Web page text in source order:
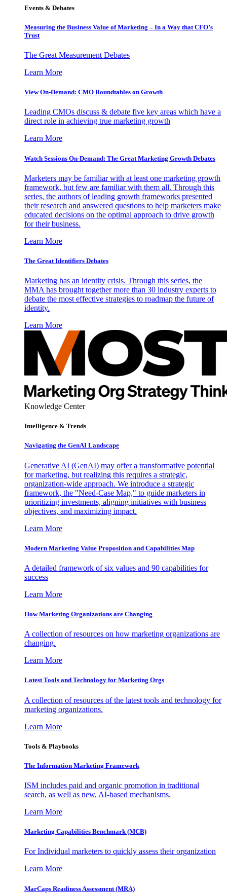
Events & Debates
Measuring the Business Value of Marketing – In a Way that CFO’s
Trust
The Great Measurement Debates
Learn More
View On-Demand: CMO Roundtables on Growth
Leading CMOs discuss & debate five key areas which have a
direct role in achieving true marketing growth
Learn More
Watch Sessions On-Demand: The Great Marketing Growth Debates
Marketers may be familiar with at least one marketing growth
framework, but few are familiar with them all. Through this
series, the authors of leading growth frameworks presented
their research and answered questions to help marketers make
educated decisions on the optimal approach to drive growth
for their business.
Learn More
The Great Identifiers Debates
Marketing has an identity crisis. Through this series, the
MMA has brought together more than 30 industry experts to
debate the most effective strategies to roadmap the future of
identity.
Learn More
Knowledge Center
Intelligence & Trends
Navigating the GenAI Landscape
Generative AI (GenAI) may offer a transformative potential
for marketing, but realizing this requires a strategic,
organization-wide approach. We introduce a strategic
framework, the "Need-Case Map," to guide marketers in
prioritizing investments, aligning initiatives with business
objectives, and maximizing impact.
Learn More
Modern Marketing Value Proposition and Capabilities Map
A detailed framework of six values and 90 capabilities for
success
Learn More
How Marketing Organizations are Changing
A collection of resources on how marketing organizations are
changing.
Learn More
Latest Tools and Technology for Marketing Orgs
A collection of resources of the latest tools and technology for
marketing organizations.
Learn More
Tools & Playbooks
The Information Marketing Framework
ISM includes paid and organic promotion in traditional
search, as well as new, AI-based mechanisms.
Learn More
Marketing Capabilities Benchmark (MCB)
For Individual marketers to quickly assess their organization
Learn More
MarCaps Readiness Assessment (MRA)